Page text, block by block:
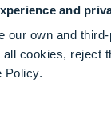
and
our own and
all cookies, reject
Policy.
improving